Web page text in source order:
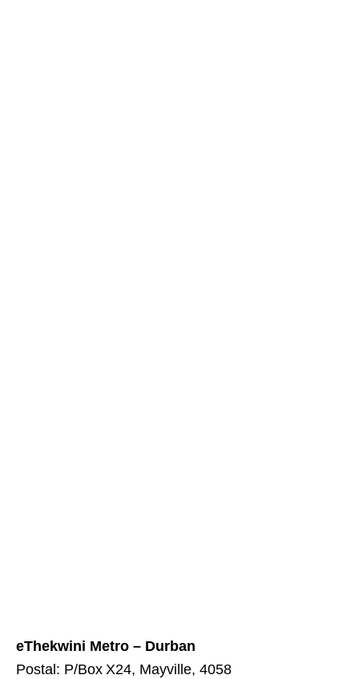
eThekwini Metro – Durban
Postal: P/Box X24, Mayville, 4058